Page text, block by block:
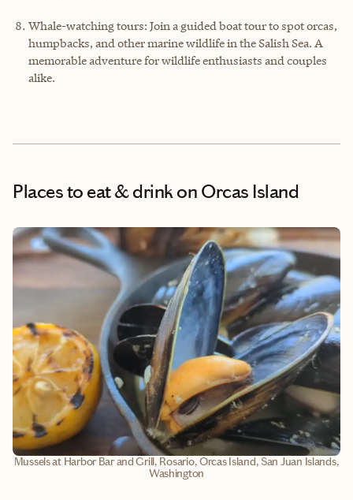
Whale-watching tours: Join a guided boat tour to spot orcas,
humpbacks, and other marine wildlife in the Salish Sea. A
memorable adventure for wildlife enthusiasts and couples
alike.
Places to eat & drinkon Orcas Island
Mussels at Harbor Bar and Grill, Rosario, Orcas Island, San Juan Islands,
Washington